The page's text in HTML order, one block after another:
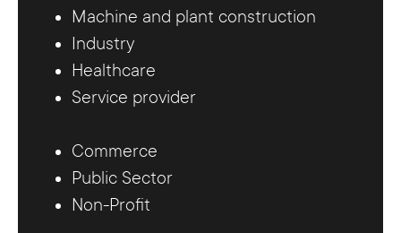
Machine and plant construction
Industry
Healthcare
Service provider
Commerce
Public Sector
Non-Profit